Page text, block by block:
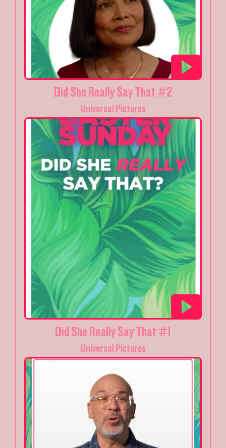
Did She Really Say That #2
Universal Pictures
Did She Really Say That #1
Universal Pictures